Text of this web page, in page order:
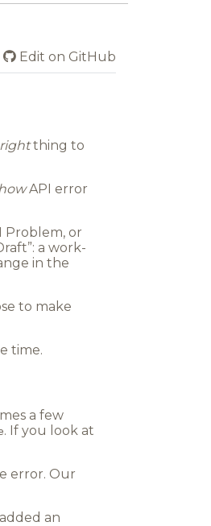
Edit on GitHub
rightthing to
howAPI error
Problem, or
a work-
in the
to make
time.
a few
. If you look at
error. Our
an